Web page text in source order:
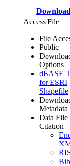
Download
Access File
File
Public
Options
dBASE
for ESRI
Shapefile
Metadata
Data File
Citation